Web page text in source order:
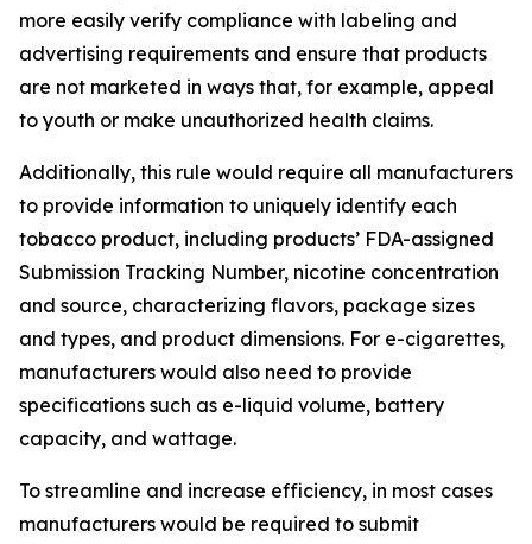
more easily verify compliance with labeling and
advertising requirements and ensure that products
are not marketed in ways that, for example, appeal
to youth or make unauthorized health claims.
Additionally, this rule would require all manufacturers
to provide information to uniquely identify each
tobacco product, including products’ FDA-assigned
Submission Tracking Number, nicotine concentration
and source, characterizing flavors, package sizes
and types, and product dimensions. For e-cigarettes,
manufacturers would also need to provide
specifications such as e-liquid volume, battery
capacity, and wattage.
To streamline and increase efficiency, in most cases
manufacturers would be required to submit